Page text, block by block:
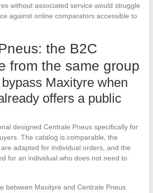
without associated service would struggle
against online comparators accessible to
the B2C
from the same group
Maxityre when
offers a public
designed Centrale Pneus specifically for
The catalog is comparable, the
adapted for individual orders, and the
for an individual who does not need to
between Maxityre and Centrale Pneus